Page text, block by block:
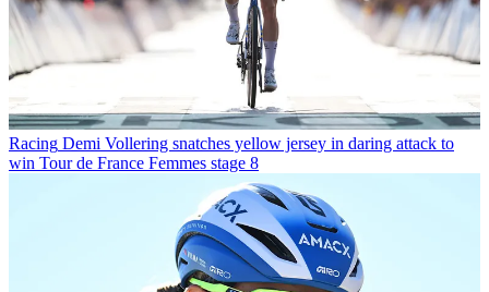
Racing Demi Vollering snatches yellow jersey in daring attack to
win Tour de France Femmes stage 8